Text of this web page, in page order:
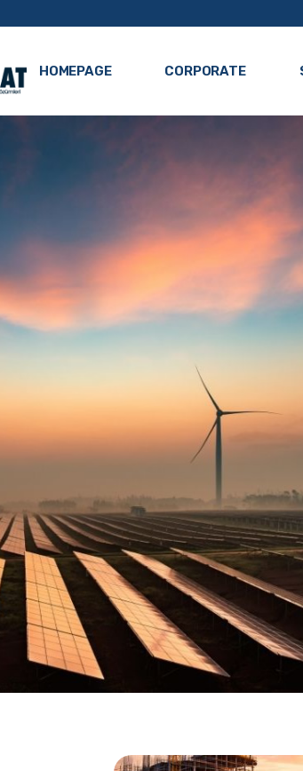
HOMEPAGE CORPORATE